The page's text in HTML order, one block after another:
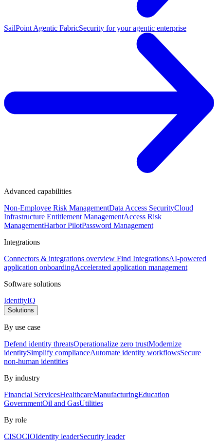
SailPoint Agentic FabricSecurity for your agentic enterprise
Advanced capabilities
Non-Employee Risk ManagementData Access SecurityCloud
Infrastructure Entitlement ManagementAccess Risk
ManagementHarbor PilotPassword Management
Integrations
Connectors & integrations overview Find IntegrationsAI-powered
application onboardingAccelerated application management
Software solutions
IdentityIQ
Solutions
By use case
Defend identity threatsOperationalize zero trustModernize
identitySimplify complianceAutomate identity workflowsSecure
non-human identities
By industry
Financial ServicesHealthcareManufacturingEducation
GovernmentOil and GasUtilities
By role
CISOCIOIdentity leaderSecurity leader